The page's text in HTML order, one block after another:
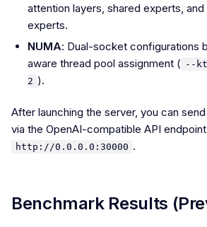
attention layers, shared experts,
experts.
NUMA: Dual-socket configurations
aware thread pool assignment ( --
2 ).
After launching the server, you can
via the OpenAI-compatible API
http://0.0.0.0:30000 .
Benchmark Results